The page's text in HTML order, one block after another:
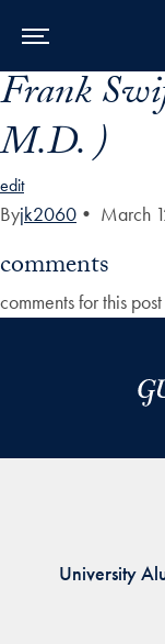
Skip to Main Navigation
Skip to Content
Skip to Footer
Frank
M.D. )
edit
Byjk2060 • March
comments
comments for this
University